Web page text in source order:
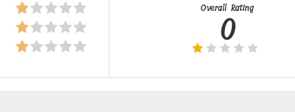
Overall Rating
0